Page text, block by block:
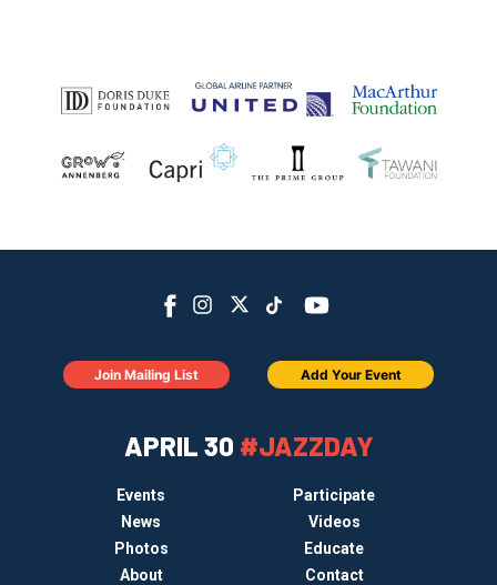
APRIL 30 #JAZZDAY
Events
Participate
News
Videos
Photos
Educate
About
Contact
Join Mailing List Add Your Event